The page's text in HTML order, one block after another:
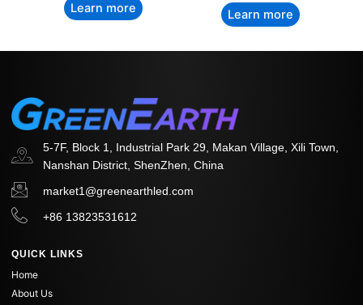
Learn more Learn more
5-7F, Block 1, Industrial Park 29, Makan Village, Xili Town,
Nanshan District, ShenZhen, China
market1@greenearthled.com
+86 13823531612
QUICK LINKS
Home
About Us